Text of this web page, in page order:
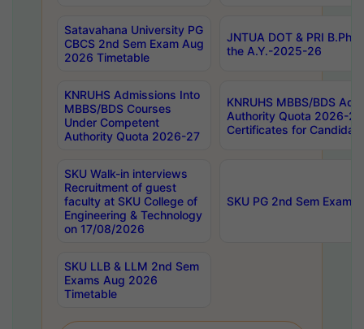
Satavahana University PG
CBCS 2nd Sem Exam Aug
2026 Timetable
JNTUA DOT & PRI
the A.Y.-2025-26
KNRUHS Admissions Into
MBBS/BDS Courses
Under Competent
Authority Quota 2026-27
KNRUHS MBBS/BDS
Authority Quota 2026-
Certificates for
SKU Walk-in interviews
Recruitment of guest
faculty at SKU College of
Engineering & Technology
on 17/08/2026
SKU PG 2nd Sem
SKU LLB & LLM 2nd Sem
Exams Aug 2026
Timetable